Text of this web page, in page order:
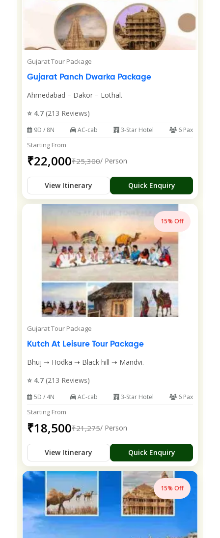
Gujarat Tour Package
Gujarat Panch Dwarka Package
Ahmedabad – Dakor – Lothal.
⭐ 4.7 (213 Reviews)
9D / 8N AC-cab 3-Star Hotel 6 Pax
Starting From
₹22,000₹25,300/ Person
View Itinerary Quick Enquiry
15% Off
Gujarat Tour Package
Kutch At Leisure Tour Package
Bhuj ➝ Hodka ➝ Black hill ➝ Mandvi.
⭐ 4.7 (213 Reviews)
5D / 4N AC-cab 3-Star Hotel 6 Pax
Starting From
₹18,500₹21,275/ Person
View Itinerary Quick Enquiry
15% Off